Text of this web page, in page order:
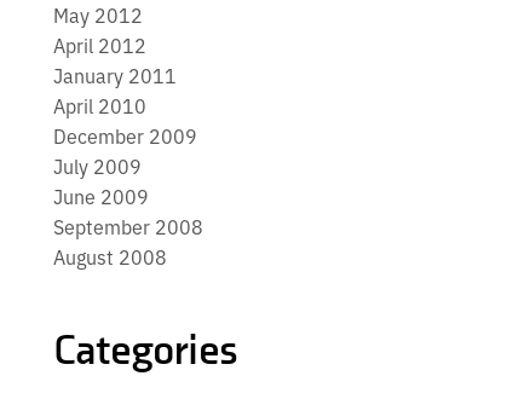
May 2012
April 2012
January 2011
April 2010
December 2009
July 2009
June 2009
September 2008
August 2008
Categories